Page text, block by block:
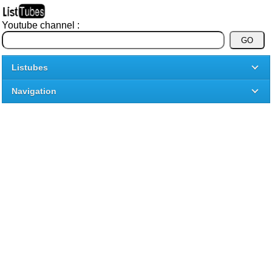
Youtube channel :
Listubes
Navigation